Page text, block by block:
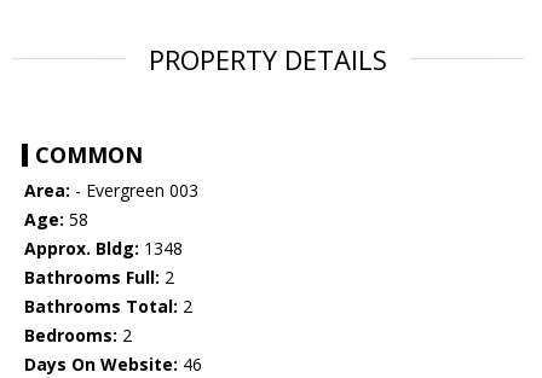
PROPERTY DETAILS
COMMON
Area: - Evergreen 003
Age: 58
Approx. Bldg: 1348
Bathrooms Full: 2
Bathrooms Total: 2
Bedrooms: 2
Days On Website: 46